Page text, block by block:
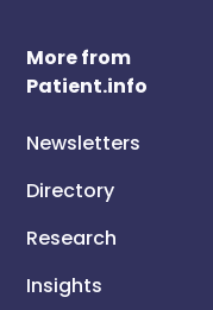
More from
Patient.info
Newsletters
Directory
Research
Insights